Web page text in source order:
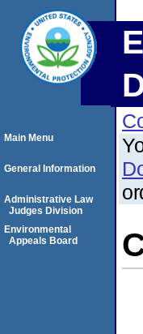
Main Menu
General Information
Administrative Law
Judges Division
Environmental
Appeals Board